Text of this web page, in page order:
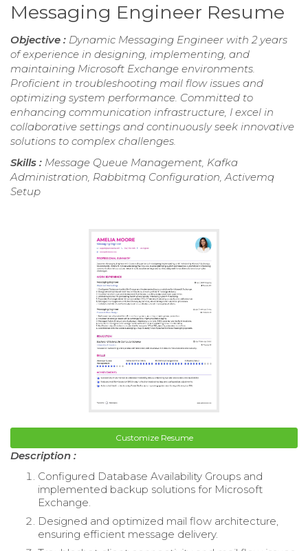
Messaging Engineer Resume
Objective : Dynamic Messaging Engineer with 2 years
of experience in designing, implementing, and
maintaining Microsoft Exchange environments.
Proficient in troubleshooting mail flow issues and
optimizing system performance. Committed to
enhancing communication infrastructure, I excel in
collaborative settings and continuously seek innovative
solutions to complex challenges.
Skills : Message Queue Management, Kafka
Administration, Rabbitmq Configuration, Activemq
Setup
Customize Resume
Description :
Configured Database Availability Groups and
implemented backup solutions for Microsoft
Exchange.
Designed and optimized mail flow architecture,
ensuring efficient message delivery.